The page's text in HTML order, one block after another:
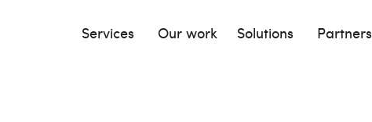
Services Our work Solutions Partners